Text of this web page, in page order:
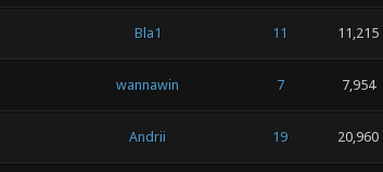
Bla1 11 11,215
wannawin 7 7,954
Andrii 19 20,960